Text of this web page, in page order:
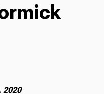
2020